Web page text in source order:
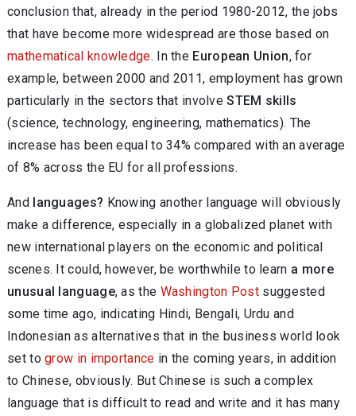
conclusion that, already in the period 1980-2012, the jobs
that have become more widespread are those based on
mathematical knowledge. In the European Union, for
example, between 2000 and 2011, employment has grown
particularly in the sectors that involveSTEM skills
(science, technology, engineering, mathematics). The
increase has been equal to 34% compared with an average
of 8% across the EU for all professions.
And languages? Knowing another language will obviously
make a difference, especially in a globalized planet with
new international players on the economic and political
scenes. It could, however, be worthwhile to learn a more
unusual language, as the Washington Post suggested
some time ago, indicating Hindi, Bengali, Urdu and
Indonesian as alternatives that in the business world look
set togrow in importance in the coming years, in addition
to Chinese, obviously. But Chinese is such a complex
language that is difficult to read and write and it has many